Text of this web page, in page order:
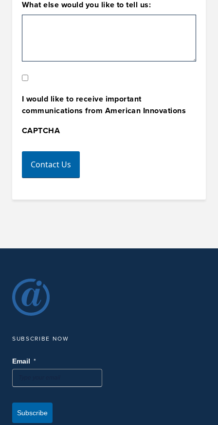
What else would you like to tell us:
Marketing
In
I would like to receive important
communications from American Innovations
CAPTCHA
SUBSCRIBE NOW
Email *
Subscribe